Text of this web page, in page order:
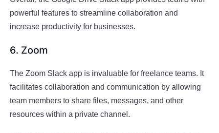
powerful features to streamline collaboration and
increase productivity for businesses.
6. Zoom
The Zoom Slack app is invaluable for freelance teams. It
facilitates collaboration and communication by allowing
team members to share files, messages, and other
resources within a private channel.